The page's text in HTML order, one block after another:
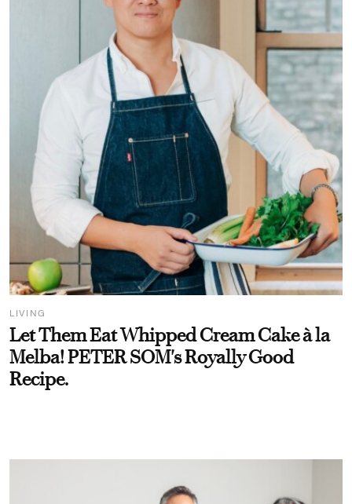
LIVING
Let Them Eat Whipped Cream Cake à la
Melba! PETER SOM's Royally Good
Recipe.